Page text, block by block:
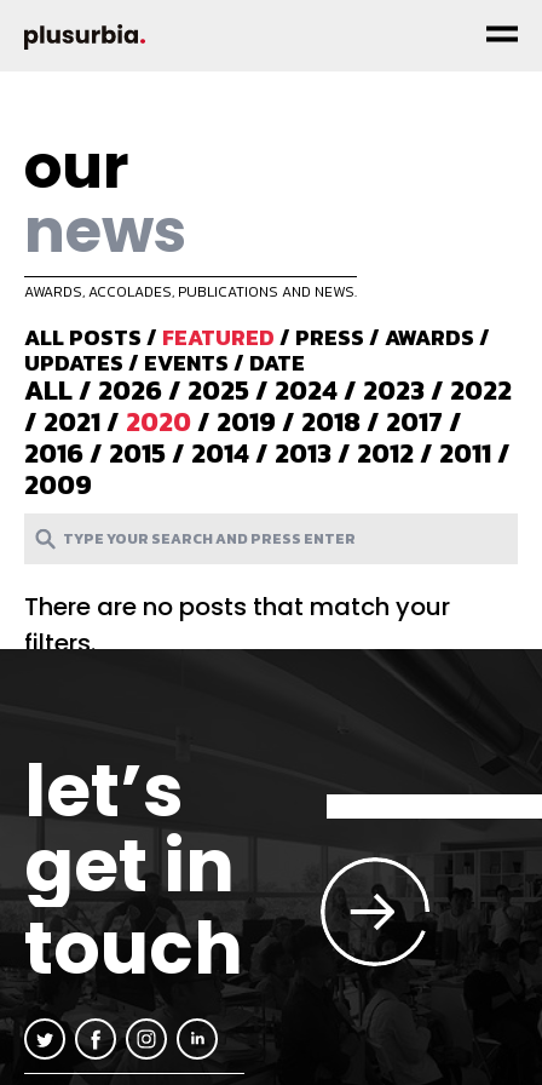
our
news
AWARDS, ACCOLADES, PUBLICATIONS AND NEWS.
ALL POSTS/ FEATURED/ PRESS/AWARDS/
UPDATES/ EVENTS/ DATE
ALL/ 2026/ 2025/ 2024/ 2023/ 2022
/ 2021/ 2020/ 2019/ 2018/ 2017/
2016/ 2015/ 2014/ 2013/ 2012/ 2011/
2009
There are no posts that match your
filters.
let’s
get in
touch